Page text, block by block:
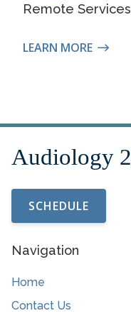
Remote Services
LEARN MORE
SCHEDULE
Navigation
Home
Contact Us